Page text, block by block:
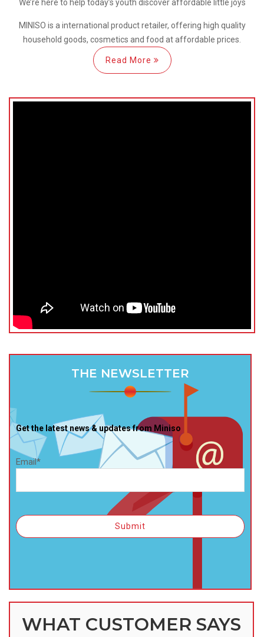
We’re here to help today’s youth discoveraffordable little joys
MINISO is a international product retailer, offering high quality
household goods, cosmetics and food at affordable prices.
Read More
THE NEWSLETTER
Get the latest news & updates from Miniso
Email*
WHAT CUSTOMER SAYS